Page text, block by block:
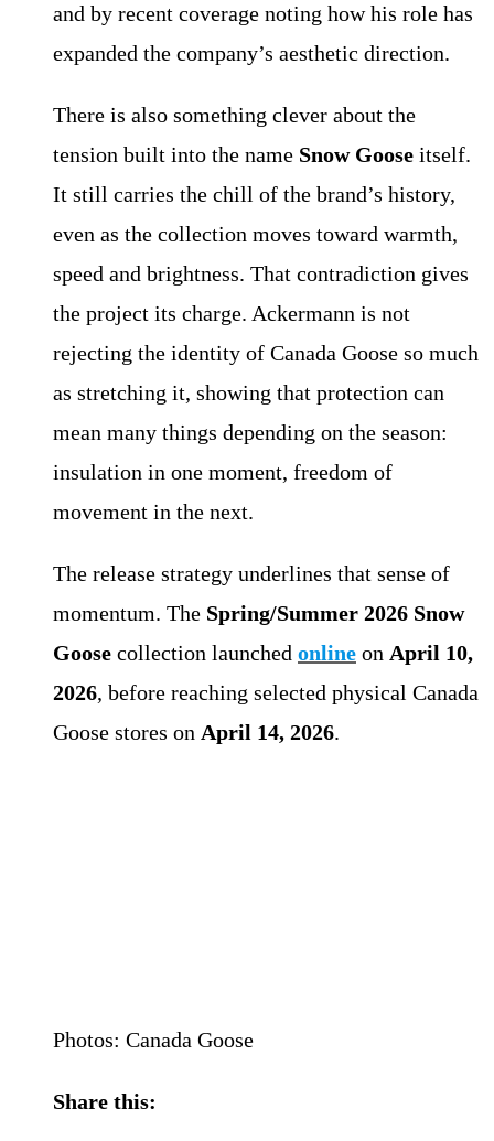
and by recent coverage noting how his role has
expanded the company’s aesthetic direction.
There is also something clever about the
tension built into the name Snow Goose itself.
It still carries the chill of the brand’s history,
even as the collection moves toward warmth,
speed and brightness. That contradiction gives
the project its charge. Ackermann is not
rejecting the identity of Canada Goose so much
as stretching it, showing that protection can
mean many things depending on the season:
insulation in one moment, freedom of
movement in the next.
The release strategy underlines that sense of
momentum. The Spring/Summer 2026 Snow
Goose collection launched online on April 10,
2026, before reaching selected physical Canada
Goose stores on April 14, 2026.
Photos: Canada Goose
Share this: